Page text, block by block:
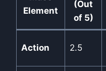
Element
(Out
of 5)
Action 2.5